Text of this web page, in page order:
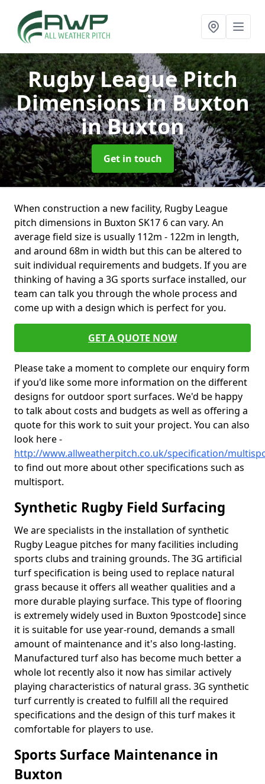
Rugby League Pitch
Dimensions in Buxton
in Buxton
Get in touch
When construction a new facility, Rugby League
pitch dimensions in Buxton SK17 6 can vary. An
average field size is usually 112m - 122m in length,
and around 68m in width but this can be altered to
suit individual requirements and budgets. If you are
thinking of having a 3G sports surface installed, our
team can talk you through the whole process and
come up with a design which is perfect for you.
GET A QUOTE NOW
Please take a moment to complete our enquiry form
if you'd like some more information on the different
designs for outdoor sport surfaces. We'd be happy
to talk about costs and budgets as well as offering a
quote for this work to suit your project. You can also
look here -
http://www.allweatherpitch.co.uk/specification/
to find out more about other specifications such as
multisport.
Synthetic Rugby Field Surfacing
We are specialists in the installation of synthetic
Rugby League pitches for many facilities including
sports clubs and training grounds. The 3G artificial
turf specification is being used to replace natural
grass because it offers all weather qualities and a
more durable playing surface. This type of flooring
is extremely widely used in Buxton 9postcode] since
it is suitable for use year-round, demands a small
amount of maintenance and it's also long-lasting.
Manufactured turf also has become much better a
whole lot recently also it now has similar actively
playing characteristics of natural grass. 3G synthetic
turf currently is created to fulfill all the required
specifications and the design of this turf makes it
comfortable for players to use.
Sports Surface Maintenance in
Buxton